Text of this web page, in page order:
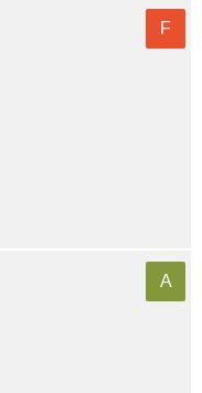
F
A